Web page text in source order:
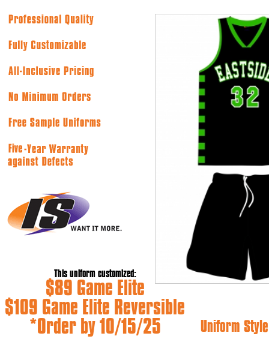
This uniform customized:
$89 Game Elite
$109 Game Elite Reversible
*Order by 10/15/25
Uniform